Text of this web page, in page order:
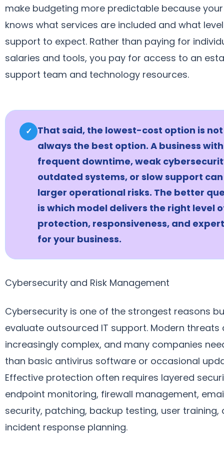
make budgeting more predictable because
knows what services are included and what
support to expect. Rather than paying for
salaries and tools, you pay for access to an
support team and technology resources.
✓ That said, the lowest-cost option is not
always the best option. A business with
frequent downtime, weak
outdated systems, or slow support
larger operational risks. The better
is which model delivers the right level
protection, responsiveness, and
for your business.
Cybersecurity and Risk Management
Cybersecurity is one of the strongest reasons
evaluate outsourced IT support. Modern threats
increasingly complex, and many companies
than basic antivirus software or occasional
Effective protection often requires layered
endpoint monitoring, firewall management,
security, patching, backup testing, user training,
incident response planning.